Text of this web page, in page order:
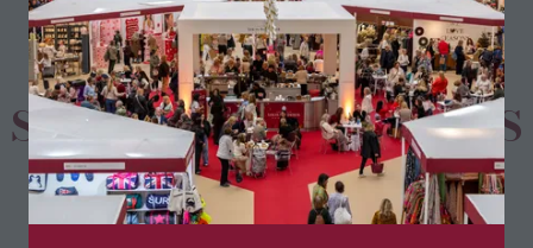
SPONSORS & PARTNERS